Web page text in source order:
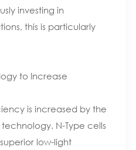
investing in
this is particularly
to Increase
is increased by the
N-Type cells
low-light